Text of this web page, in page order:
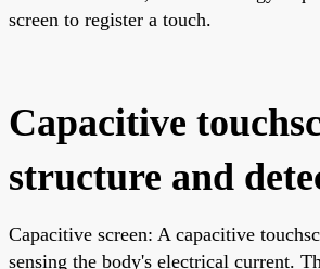
screen to register a touch.
Capacitive
structure and
Capacitive screen: A capacitive
sensing the body's electrical current.